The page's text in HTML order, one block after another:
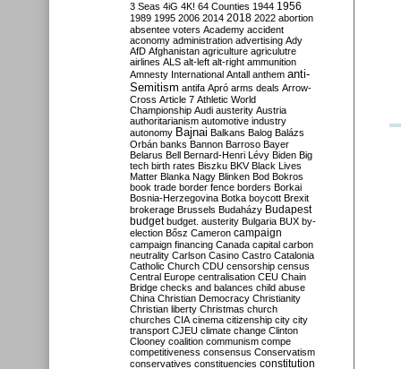
3 Seas 4iG 4K! 64 Counties 1944 1956
1989 1995 2006 2014 2018 2022 abortion
absentee voters Academy accident
aconomy administration advertising Ady
AfD Afghanistan agriculture agriculutre
airlines ALS alt-left alt-right ammunition
Amnesty International Antall anthem anti-
Semitism antifa Apró arms deals Arrow-
Cross Article 7 Athletic World
Championship Audi austerity Austria
authoritarianism automotive industry
autonomy Bajnai Balkans Balog Balázs
Orbán banks Bannon Barroso Bayer
Belarus Bell Bernard-Henri Lévy Biden Big
tech birth rates Biszku BKV Black Lives
Matter Blanka Nagy Blinken Bod Bokros
book trade border fence borders Borkai
Bosnia-Herzegovina Botka boycott Brexit
brokerage Brussels Budaházy Budapest
budget budget. austerity Bulgaria BUX by-
election Bősz Cameron campaign
campaign financing Canada capital carbon
neutrality Carlson Casino Castro Catalonia
Catholic Church CDU censorship census
Central Europe centralisation CEU Chain
Bridge checks and balances child abuse
China Christian Democracy Christianity
Christian liberty Christmas church
churches CIA cinema citizenship city city
transport CJEU climate change Clinton
Clooney coalition communism compe
competitiveness consensus Conservatism
conservatives constituencies constitution